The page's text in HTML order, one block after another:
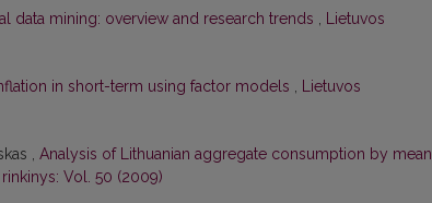
data mining: overview and research trends , Lietuvos
in short-term using factor models , Lietuvos
, Analysis of Lithuanian aggregate consumption by
Vol. 50 (2009)